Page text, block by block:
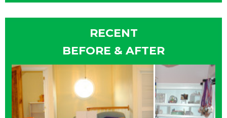
RECENT
BEFORE & AFTER